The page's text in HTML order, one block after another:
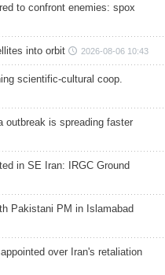
to confront enemies: spox
into orbit 2026-08-06 10:43
scientific-cultural coop.
outbreak is spreading faster
in SE Iran: IRGC Ground
Pakistani PM in Islamabad
over Iran's retaliation